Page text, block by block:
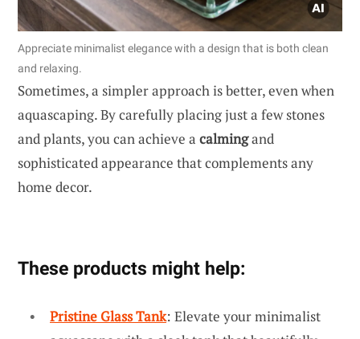
Appreciate minimalist elegance with a design that is both clean
and relaxing.
Sometimes, a simpler approach is better, even when
aquascaping. By carefully placing just a few stones
and plants, you can achieve a calmingand
sophisticated appearance that complements any
home decor.
These products might help:
Pristine Glass Tank: Elevate your minimalist